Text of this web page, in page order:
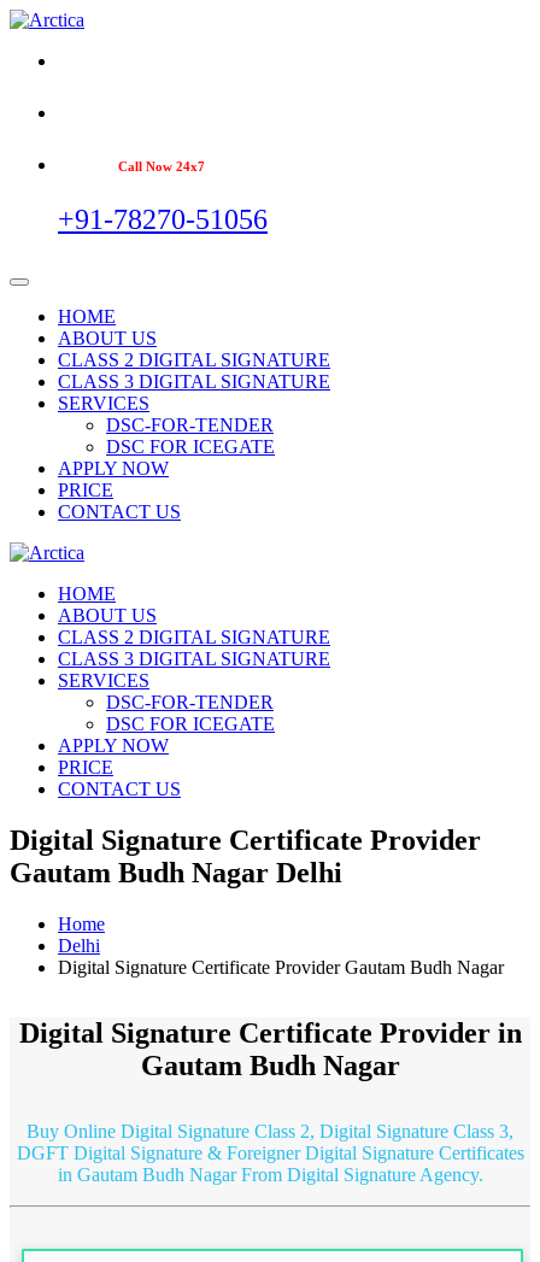
Call Now 24x7
+91-78270-51056
HOME
ABOUT US
CLASS 2 DIGITAL SIGNATURE
CLASS 3 DIGITAL SIGNATURE
SERVICES
DSC-FOR-TENDER
DSC FOR ICEGATE
APPLY NOW
PRICE
CONTACT US
HOME
ABOUT US
CLASS 2 DIGITAL SIGNATURE
CLASS 3 DIGITAL SIGNATURE
SERVICES
DSC-FOR-TENDER
DSC FOR ICEGATE
APPLY NOW
PRICE
CONTACT US
Digital Signature Certificate Provider
Gautam Budh Nagar Delhi
Home
Delhi
Digital Signature Certificate Provider Gautam Budh Nagar
Digital Signature Certificate Provider in
Gautam Budh Nagar
Buy Online Digital Signature Class 2, Digital Signature Class 3,
DGFT Digital Signature & Foreigner Digital Signature Certificates
in Gautam Budh NagarFrom Digital Signature Agency.